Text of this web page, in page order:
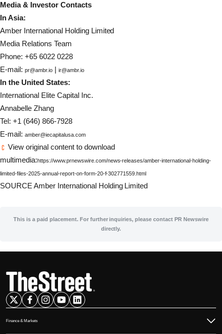
Media & Investor Contacts
In Asia:
Amber International Holding Limited
Media Relations Team
Phone: +65 6022 0228
E-mail: pr@ambr.io| ir@ambr.io
In the United States:
International Elite Capital Inc.
Annabelle Zhang
Tel: +1 (646) 866-7928
E-mail: amber@iecapitalusa.com
View original content to download
multimedia:https://www.prnewswire.com/news-releases/amber-international-holding-
limited-files-2025-annual-report-on-form-20-f-302771559.html
SOURCE Amber International Holding Limited
This is a paid placement. For further inquiries, please contact PR Newswire
directly.
Finance & Markets